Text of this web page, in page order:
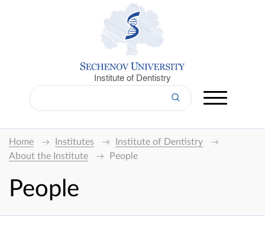
Institute of Dentistry
Home Institutes
Institute of Dentistry
About the Institute
People
People